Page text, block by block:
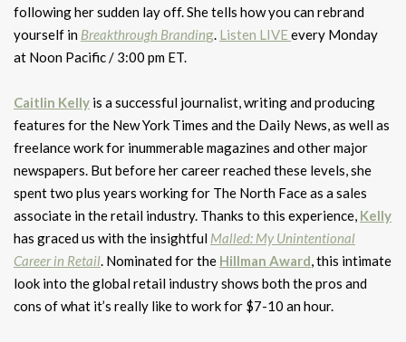
following her sudden lay off. She tells how you can rebrand
yourself in Breakthrough Branding. Listen LIVEevery Monday
at Noon Pacific / 3:00 pm ET.
Caitlin Kelly is a successful journalist, writing and producing
features for the New York Times and the Daily News, as well as
freelance work for inummerable magazines and other major
newspapers. But before her career reached these levels, she
spent two plus years working for The North Face as a sales
associate in the retail industry. Thanks to this experience, Kelly
has graced us with the insightful Malled: My Unintentional
Career in Retail. Nominated for the Hillman Award, this intimate
look into the global retail industry shows both the pros and
cons of what it’s really like to work for $7-10 an hour.